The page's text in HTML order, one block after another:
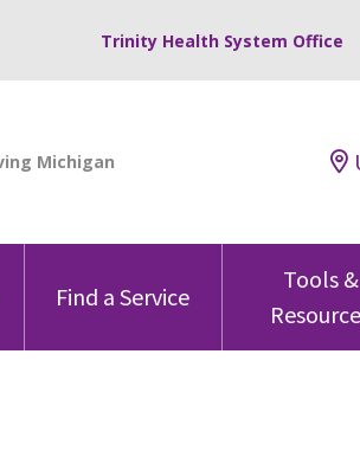
Trinity Health System Office
Find a Service
Tools &